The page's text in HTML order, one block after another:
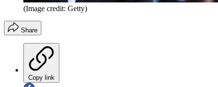
(Image credit: Getty)
Share
Copy link